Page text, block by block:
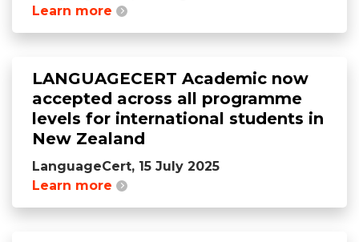
Learn more
LANGUAGECERT Academic now
accepted across all programme
levels for international students in
New Zealand
LanguageCert, 15 July 2025
Learn more